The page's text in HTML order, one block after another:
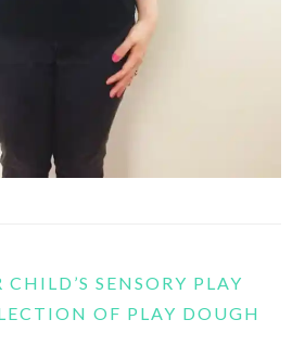
CHILD’S SENSORY PLAY
OF PLAY DOUGH